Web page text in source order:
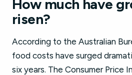
How much have
risen?
According to the Australian
food costs have surged
six years. The Consumer Price